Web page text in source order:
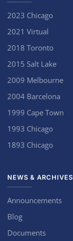
2023 Chicago
2021 Virtual
2018 Toronto
2015 Salt Lake
2009 Melbourne
2004 Barcelona
1999 Cape Town
1993 Chicago
1893 Chicago
NEWS & ARCHIVES
Announcements
Blog
Documents